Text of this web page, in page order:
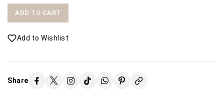
ADD TO CART
Add to Wishlist
Share